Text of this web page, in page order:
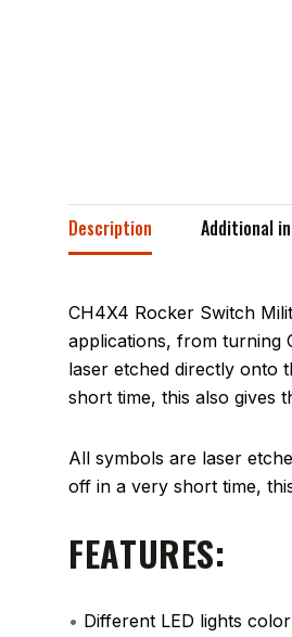
Description Additional
CH4X4 Rocker Switch
applications, from turning
laser etched directly onto
short time, this also gives
All symbols are laser
off in a very short time,
FEATURES:
• Different LED lights